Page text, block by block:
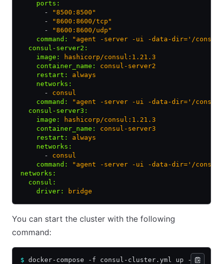
    ports
:
      -
"8500:8500"
      -
"8600:8600/tcp"
      -
"8600:8600/udp"
    command
:
"agent -server -ui -data-dir='/consul/
  consul-server2
:
    image
:
hashicorp/consul:1.21.3
    container_name
:
consul-server2
    restart
:
always
    networks
:
      -
consul
    command
:
"agent -server -ui -data-dir='/consul/
  consul-server3
:
    image
:
hashicorp/consul:1.21.3
    container_name
:
consul-server3
    restart
:
always
    networks
:
      -
consul
    command
:
"agent -server -ui -data-dir='/consul/
networks :
  consul
:
    driver
: bridge
You can start the cluster with the following
command:
$ docker-compose -f consul-cluster.yml up -d